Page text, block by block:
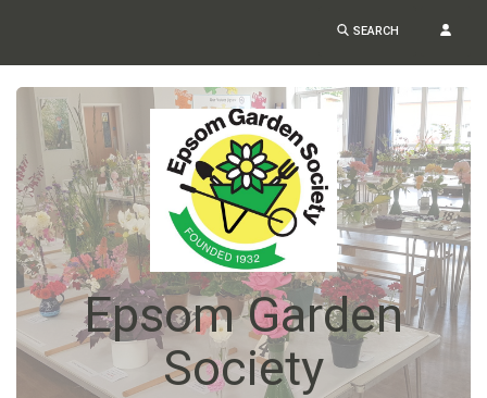
SEARCH
Epsom Garden
Society